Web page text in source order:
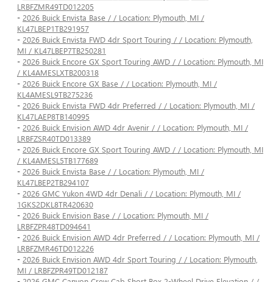
LRBFZMR49TD012205
- 2026 Buick Envista Base / / Location: Plymouth, MI /
KL47LBEP1TB291957
- 2026 Buick Envista FWD 4dr Sport Touring / / Location: Plymouth,
MI / KL47LBEP7TB250281
- 2026 Buick Encore GX Sport Touring AWD / / Location: Plymouth, MI
/ KL4AMESLXTB200318
- 2026 Buick Encore GX Base / / Location: Plymouth, MI /
KL4AMESL9TB275236
- 2026 Buick Envista FWD 4dr Preferred / / Location: Plymouth, MI /
KL47LAEP8TB140995
- 2026 Buick Envision AWD 4dr Avenir / / Location: Plymouth, MI /
LRBFZSR40TD013389
- 2026 Buick Encore GX Sport Touring AWD / / Location: Plymouth, MI
/ KL4AMESL5TB177689
- 2026 Buick Envista Base / / Location: Plymouth, MI /
KL47LBEP2TB294107
- 2026 GMC Yukon 4WD 4dr Denali / / Location: Plymouth, MI /
1GKS2DKL8TR420630
- 2026 Buick Envision Base / / Location: Plymouth, MI /
LRBFZPR48TD094641
- 2026 Buick Envision AWD 4dr Preferred / / Location: Plymouth, MI /
LRBFZMR46TD012226
- 2026 Buick Envision AWD 4dr Sport Touring / / Location: Plymouth,
MI / LRBFZPR49TD012187